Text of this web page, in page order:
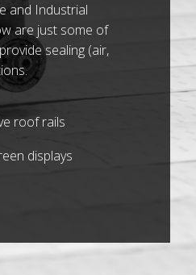
and Industrial
are just some of
sealing (air,
roof rails
displays